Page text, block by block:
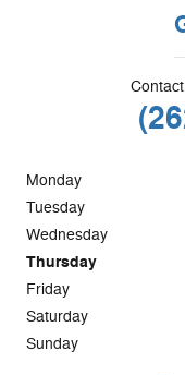
Monday
Tuesday
Wednesday
Thursday
Friday
Saturday
Sunday